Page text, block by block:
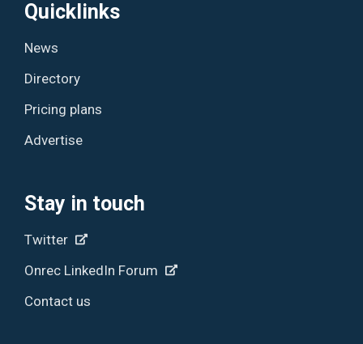
Quicklinks
News
Directory
Pricing plans
Advertise
Stay in touch
Twitter
Onrec LinkedIn Forum
Contact us